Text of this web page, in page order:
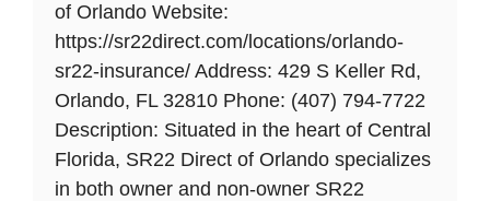
of Orlando Website:
https://sr22direct.com/locations/orlando-
sr22-insurance/ Address: 429 S Keller Rd,
Orlando, FL 32810 Phone: (407) 794-7722
Description: Situated in the heart of Central
Florida, SR22 Direct of Orlando specializes
in both owner and non-owner SR22